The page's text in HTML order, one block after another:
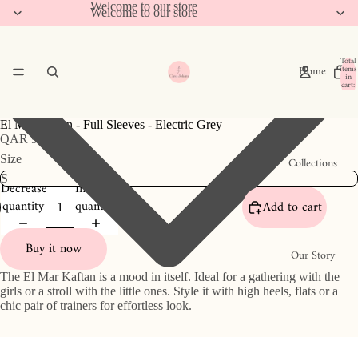
Welcome to our store
Welcome to our store
Home
Collections
Our Story
Total
items
in
cart:
0
El Mar Kaftan - Full Sleeves - Electric Grey
QAR 950
Size
Decrease
quantity
Increase
quantity
Add to cart
Buy it now
The El Mar Kaftan is a mood in itself. Ideal for a gathering with the
girls or a stroll with the little ones. Style it with high heels, flats or a
chic pair of trainers for effortless look.